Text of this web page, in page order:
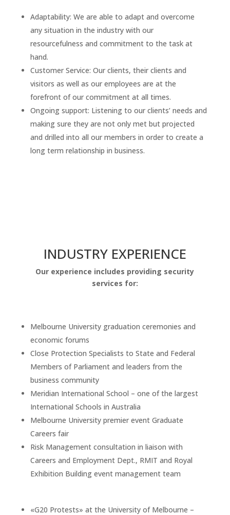
Adaptability: We are able to adapt and overcome
any situation in the industry with our
resourcefulness and commitment to the task at
hand.
Customer Service: Our clients, their clients and
visitors as well as our employees are at the
forefront of our commitment at all times.
Ongoing support: Listening to our clients’ needs and
making sure they are not only met but projected
and drilled into all our members in order to create a
long term relationship in business.
INDUSTRY EXPERIENCE
Our experience includes providing security
services for:
Melbourne University graduation ceremonies and
economic forums
Close Protection Specialists to State and Federal
Members of Parliament and leaders from the
business community
Meridian International School – one of the largest
International Schools in Australia
Melbourne University premier event Graduate
Careers fair
Risk Management consultation in liaison with
Careers and Employment Dept., RMIT and Royal
Exhibition Building event management team
«G20 Protests» at the University of Melbourne –